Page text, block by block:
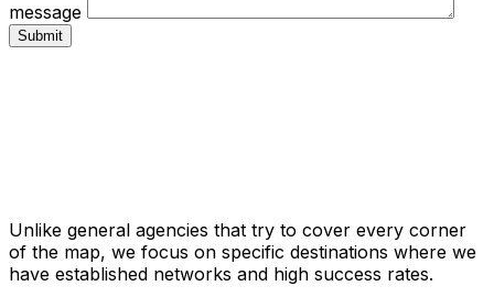
message
Unlike general agencies that try to cover every corner
of the map, we focus on specific destinations where we
have established networks and high success rates.